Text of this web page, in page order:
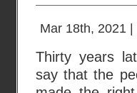
Mar 18th, 2021 |
Thirty years
say that the